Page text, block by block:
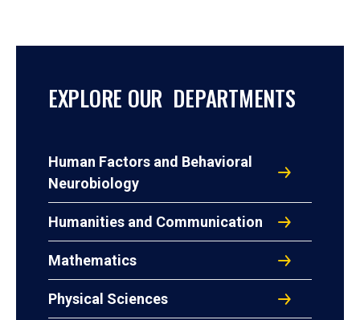
EXPLORE OUR DEPARTMENTS
Human Factors and Behavioral
Neurobiology
Humanities and Communication
Mathematics
Physical Sciences